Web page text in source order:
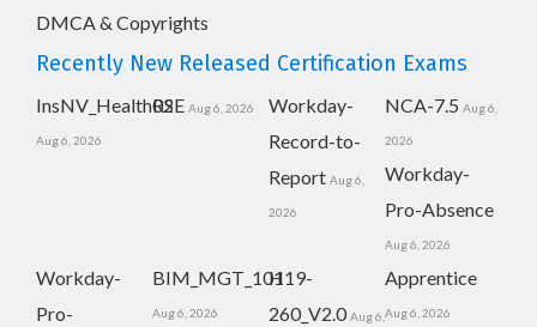
DMCA & Copyrights
Recently New Released Certification Exams
InsNV_Health02
Aug 6, 2026
RSE Aug 6, 2026
Workday-
Record-to-
Report Aug 6,
2026
NCA-7.5 Aug 6,
2026
Workday-
Pro-Absence
Aug 6, 2026
Workday-
Pro-
BIM_MGT_101
Aug 6, 2026
H19-
260_V2.0 Aug 6,
Apprentice
Aug 6, 2026